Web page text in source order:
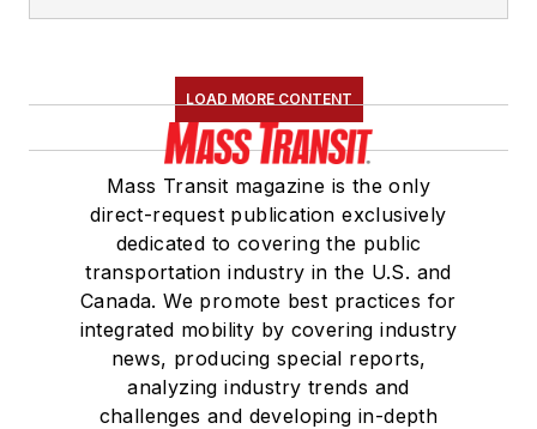
LOAD MORE CONTENT
Mass Transit magazine is the only
direct-request publication exclusively
dedicated to covering the public
transportation industry in the U.S. and
Canada. We promote best practices for
integrated mobility by covering industry
news, producing special reports,
analyzing industry trends and
challenges and developing in-depth